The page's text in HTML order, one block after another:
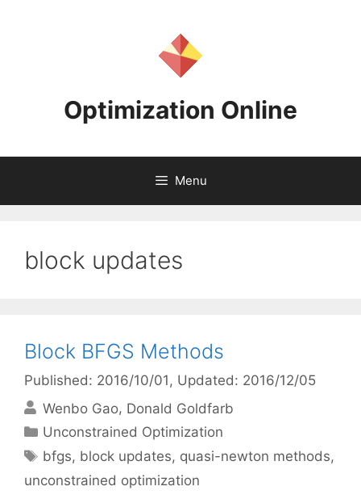
Optimization Online
Menu
block updates
Block BFGS Methods
Published: 2016/10/01 , Updated: 2016/12/05
Wenbo Gao Donald Goldfarb
Categories
Unconstrained Optimization
Tags
bfgs, block updates, quasi-newton methods,
unconstrained optimization